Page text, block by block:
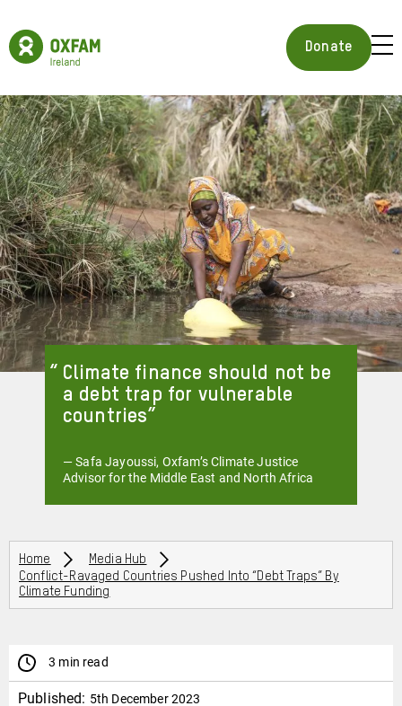
main
content
Oxfam
Ireland
Homepage
Donate
Climate finance should not be
a debt trap for vulnerable
countries
— Safa Jayoussi, Oxfam’s Climate Justice
Advisor for the Middle East and North Africa
Breadcrumbs
Home
Media Hub
Conflict-Ravaged Countries Pushed Into “debt Traps” By
Climate Funding
3 min read
Published: 5th December 2023